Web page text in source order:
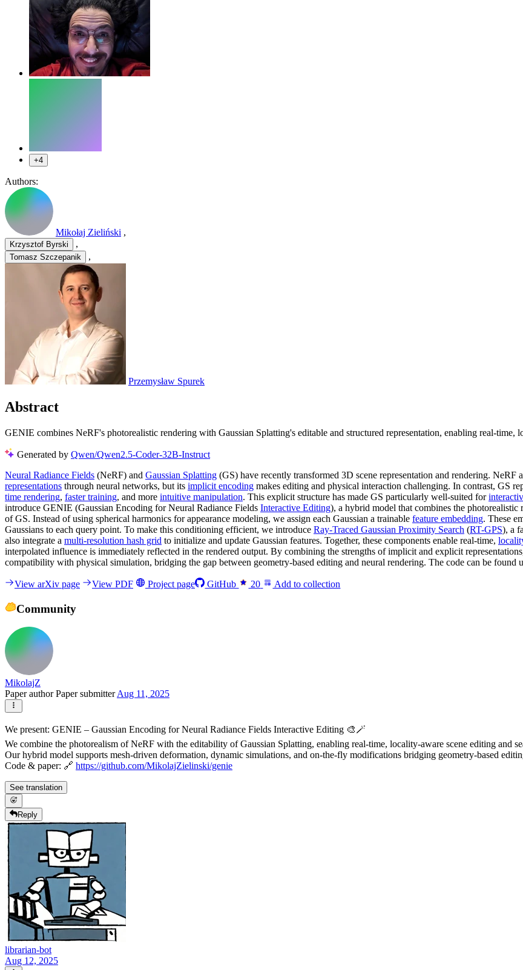
+4
Authors:
Mikołaj Zieliński ,
Krzysztof Byrski ,
Tomasz Szczepanik ,
Przemysław Spurek
Abstract
GENIE combines NeRF's photorealistic rendering with Gaussian Splatting's editable and structured representation, enabling real-
Generated by Qwen/Qwen2.5-Coder-32B-Instruct
Neural Radiance Fields (NeRF) and Gaussian Splatting (GS) have recently transformed 3D scene representation and rendering.
representations through neural networks, but its implicit encoding makes editing and physical interaction challenging. In contrast, GS
time rendering, faster training, and more intuitive manipulation. This explicit structure has made GS particularly well-suited for
introduce GENIE (Gaussian Encoding for Neural Radiance Fields Interactive Editing), a hybrid model that combines the
of GS. Instead of using spherical harmonics for appearance modeling, we assign each Gaussian a trainable feature embedding. These
Gaussians to each query point. To make this conditioning efficient, we introduce Ray-Traced Gaussian Proximity Search (RT-GPS), a
also integrate a multi-resolution hash grid to initialize and update Gaussian features. Together, these components enable real-time,
interpolated influence is immediately reflected in the rendered output. By combining the strengths of implicit and explicit
compatibility with physical simulation, bridging the gap between geometry-based editing and neural rendering. The code can be
View arXiv page View PDF Project page GitHub 20 Add to collection
Community
MikolajZ
Paper authorPaper submitterAug 11, 2025
We present: GENIE – Gaussian Encoding for Neural Radiance Fields Interactive Editing 🎨🪄
We combine the photorealism of NeRF with the editability of Gaussian Splatting, enabling real-time, locality-aware scene editing and
Our hybrid model supports mesh-driven deformation, dynamic simulations, and on-the-fly modifications bridging geometry-based
Code & paper: 🔗 https://github.com/MikolajZielinski/genie
See translation
Reply
librarian-bot
Aug 12, 2025